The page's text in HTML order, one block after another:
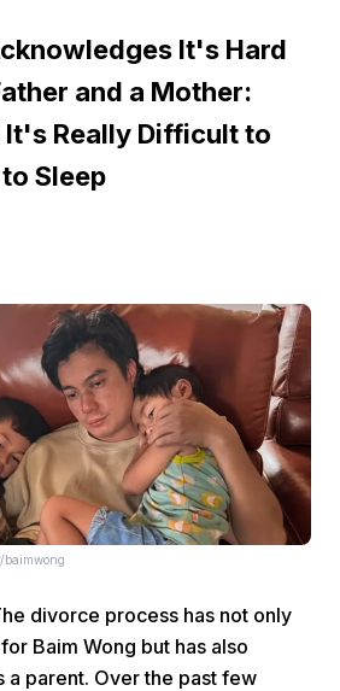
It's Hard
and a Mother:
It's Really Difficult to
Sleep
baimwong
divorce process has not only
Baim Wong but has also
a parent. Over the past few